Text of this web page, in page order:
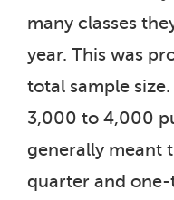
many classes
year. This was
total sample
3,000 to 4,000
generally meant
quarter and